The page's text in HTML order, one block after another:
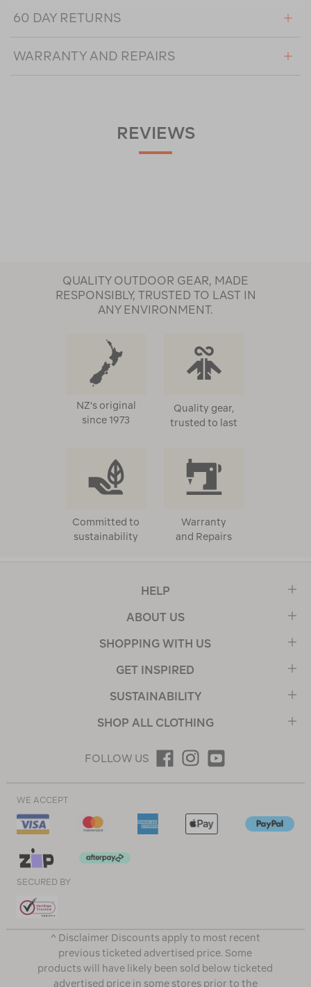
60 DAY RETURNS
WARRANTY AND REPAIRS
REVIEWS
QUALITY OUTDOOR GEAR, MADE
RESPONSIBLY, TRUSTED TO LAST IN
ANY ENVIRONMENT.
NZ's original
since 1973
Quality gear,
trusted to last
Committed to
sustainability
Warranty
and Repairs
HELP
ABOUT US
SHOPPING WITH US
GET INSPIRED
SUSTAINABILITY
SHOP ALL CLOTHING
FOLLOW US
WE ACCEPT
SECURED BY
^ Disclaimer Discounts apply to most recent
previous ticketed advertised price. Some
products will have likely been sold below ticketed
advertised price in some stores prior to the